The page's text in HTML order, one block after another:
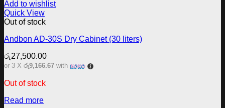
Add to wishlist
Quick View
Out of stock
Andbon AD-30S Dry Cabinet (30 liters)
රු27,500.00
or 3 X රු9,166.67 with
Out of stock
Read more